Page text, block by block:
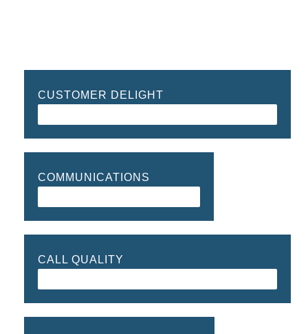
CUSTOMER DELIGHT
COMMUNICATIONS
CALL QUALITY